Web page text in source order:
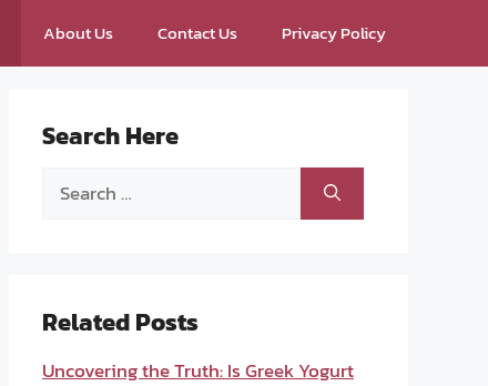
About Us Contact Us Privacy Policy
Search Here
Search
Related Posts
Uncovering the Truth: Is Greek Yogurt